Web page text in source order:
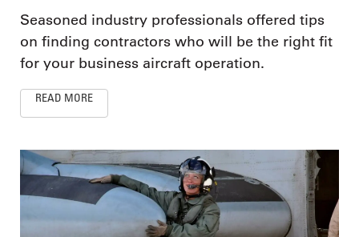
Seasoned industry professionals offered tips
on finding contractors who will be the right fit
for your business aircraft operation.
READ MORE